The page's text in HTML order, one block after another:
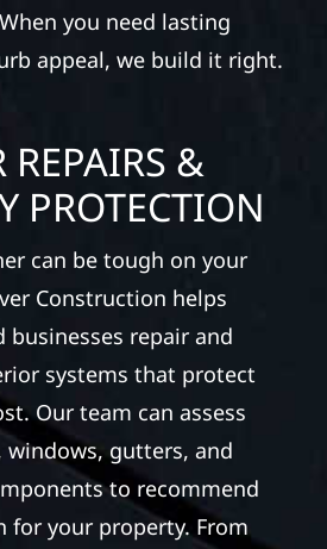
you need lasting
appeal, we build it right.
REPAIRS &
PROTECTION
can be tough on your
Construction helps
businesses repair and
systems that protect
Our team can assess
gutters, and
to recommend
your property. From